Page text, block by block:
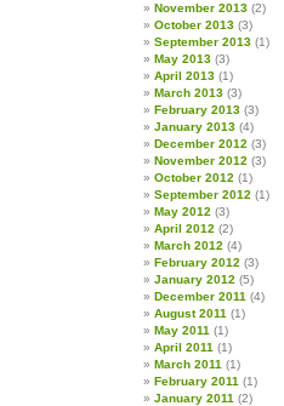
November 2013 (2)
October 2013 (3)
September 2013 (1)
May 2013 (3)
April 2013 (1)
March 2013 (3)
February 2013 (3)
January 2013 (4)
December 2012 (3)
November 2012 (3)
October 2012 (1)
September 2012 (1)
May 2012 (3)
April 2012 (2)
March 2012 (4)
February 2012 (3)
January 2012 (5)
December 2011 (4)
August 2011 (1)
May 2011 (1)
April 2011 (1)
March 2011 (1)
February 2011 (1)
January 2011 (2)